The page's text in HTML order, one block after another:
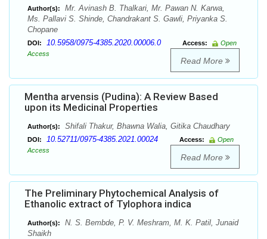
Author(s):
Mr. Avinash B. Thalkari, Mr. Pawan N. Karwa,
Ms. Pallavi S. Shinde, Chandrakant S. Gawli, Priyanka S.
Chopane
DOI: 10.5958/0975-4385.2020.00006.0 Access:
Open
Access
Read More
Mentha arvensis (Pudina): A Review Based
upon its Medicinal Properties
Author(s): Shifali Thakur, Bhawna Walia, Gitika Chaudhary
DOI: 10.52711/0975-4385.2021.00024 Access:
Open
Access
Read More
The Preliminary Phytochemical Analysis of
Ethanolic extract of Tylophora indica
Author(s):
N. S. Bembde, P. V. Meshram, M. K. Patil, Junaid
Shaikh